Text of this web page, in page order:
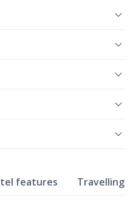
features Travelling